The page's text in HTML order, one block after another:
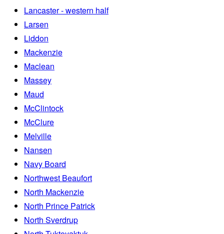
Lancaster - western half
Larsen
Liddon
Mackenzie
Maclean
Massey
Maud
McClintock
McClure
Melville
Nansen
Navy Board
Northwest Beaufort
North Mackenzie
North Prince Patrick
North Sverdrup